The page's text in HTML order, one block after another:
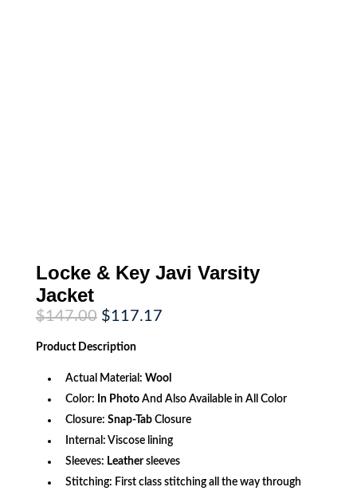
Locke & Key Javi Varsity
Jacket
$147.00 Original
price
was:
$147.00.
$117.17Current
Product Description
Actual Material: Wool
Color: In PhotoAnd Also Available in All Color
Closure: Snap-TabClosure
Internal: Viscose lining
Sleeves: Leathersleeves
Stitching: First class stitching all the way through